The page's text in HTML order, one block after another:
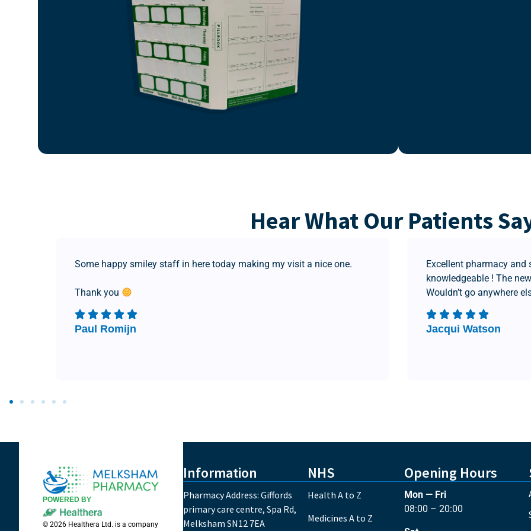
Hear What Our Patients
Some happy smiley staff in here today making my visit a nice one.
Thank you
Paul Romijn
Excellent pharmacy
knowledgeable ! The
Wouldn’t go anywhere
Jacqui Watson
POWERED BY
© 2026 Healthera Ltd. is a company
Information
Pharmacy Address: Giffords
primary care centre, Spa Rd,
Melksham SN12 7EA
NHS
Health A to Z
Medicines A to Z
Opening Hours
Mon — Fri
08:00 – 20:00